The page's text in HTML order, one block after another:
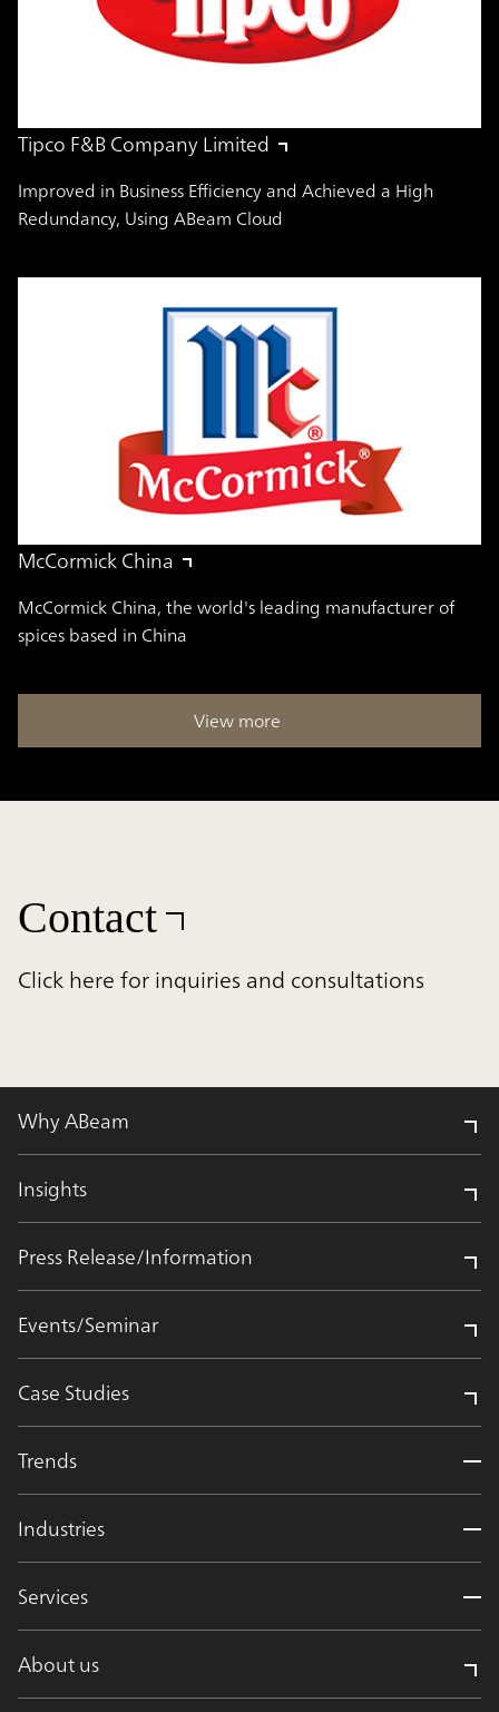
Tipco F&B Company Limited
Improved in Business Efficiency and Achieved a High
Redundancy, Using ABeam Cloud
McCormick China
McCormick China, the world's leading manufacturer of
spices based in China
View more
Contact
Click here for inquiries and consultations
Why ABeam
Insights
Press Release/Information
Events/Seminar
Case Studies
Trends
Industries
Services
About us